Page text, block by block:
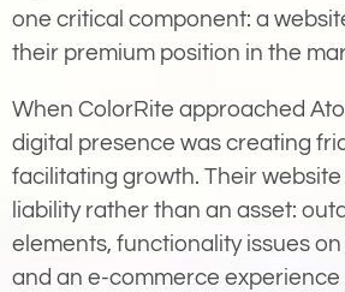
one critical component: a
their premium position in the
When ColorRite approached
digital presence was creating
facilitating growth. Their
liability rather than an asset:
elements, functionality issues
and an e-commerce